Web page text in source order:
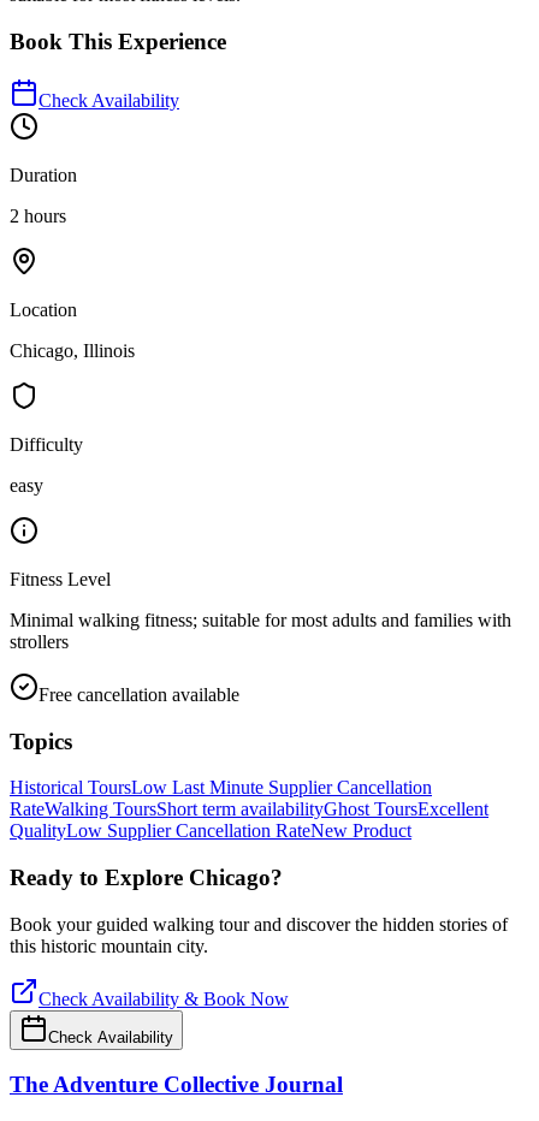
Book This Experience
Check Availability
Duration
2 hours
Location
Chicago, Illinois
Difficulty
easy
Fitness Level
Minimal walking fitness; suitable for most adults and families with
strollers
Free cancellation available
Topics
Historical ToursLow Last Minute Supplier Cancellation
RateWalking ToursShort term availabilityGhost ToursExcellent
QualityLow Supplier Cancellation RateNew Product
Ready to Explore Chicago?
Book your guided walking tour and discover the hidden stories of
this historic mountain city.
Check Availability & Book Now
Check Availability
The Adventure Collective Journal